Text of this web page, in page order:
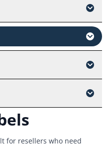
for resellers who need